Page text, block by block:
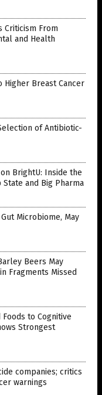
Criticism From
and Health
Higher Breast Cancer
of Antibiotic-
BrightU: Inside the
and Big Pharma
Microbiome, May
Beers May
Fragments Missed
to Cognitive
Strongest
companies; critics
warnings